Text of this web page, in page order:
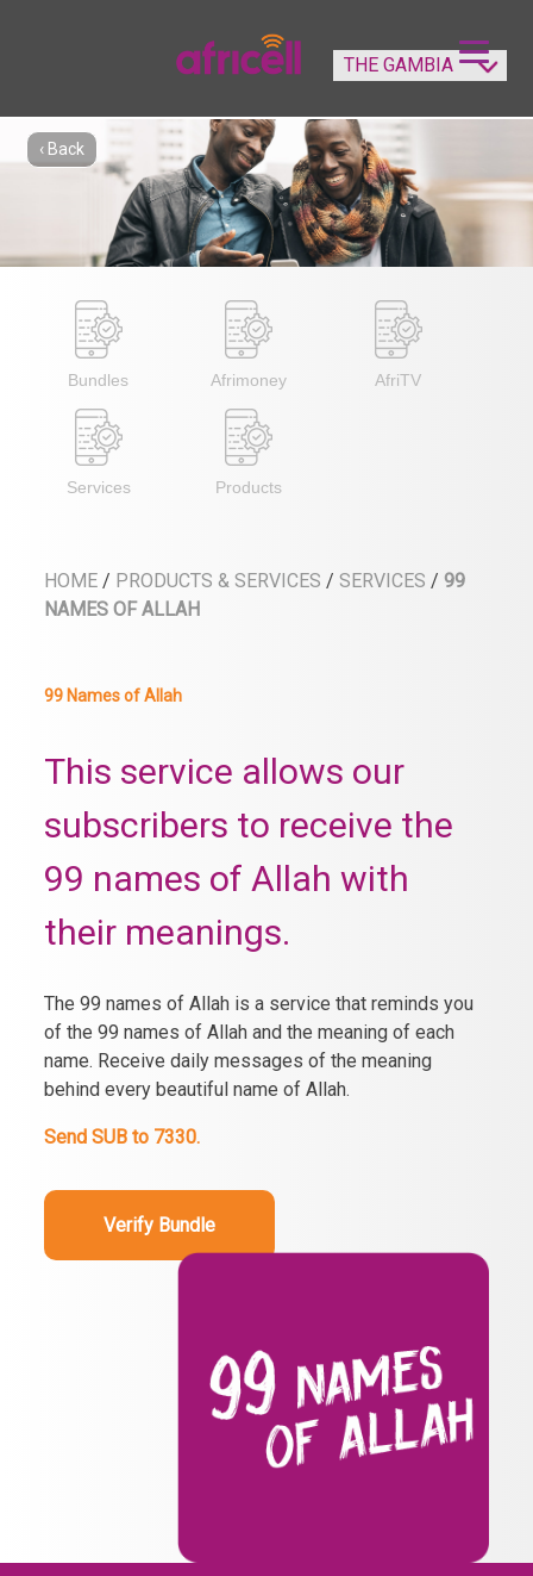
‹ Back
Bundles Afrimoney AfriTV
Services Products
HOME / PRODUCTS & SERVICES /SERVICES /99
NAMES OF ALLAH
99 Names of Allah
This service allows our
subscribers to receive the
99 names of Allah with
their meanings.
The 99 names of Allah is a service that reminds you
of the 99 names of Allah and the meaning of each
name. Receive daily messages of the meaning
behind every beautiful name of Allah.
Send SUB to 7330.
Verify Bundle